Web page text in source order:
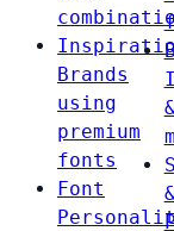
Brands
using
premium
fonts
Font